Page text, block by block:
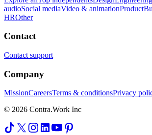
audioSocial mediaVideo & animationProduct
HROther
Contact
Contact support
Company
MissionCareersTerms & conditionsPrivacy
© 2026 Contra.Work Inc